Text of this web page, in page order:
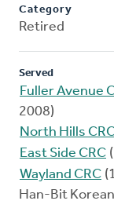
Category
Retired
Served
Fuller Avenue
2008)
North Hills
East Side CRC
Wayland CRC
Han-Bit